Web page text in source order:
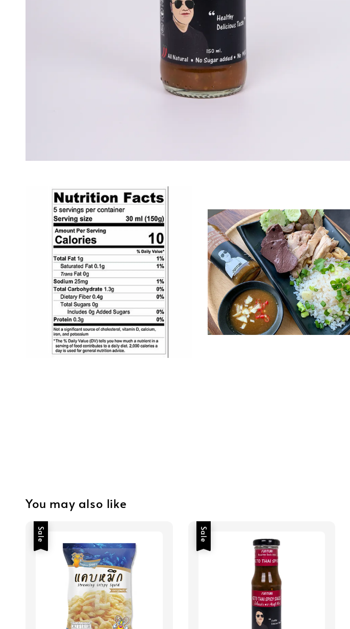
You may also like
Sale Sale